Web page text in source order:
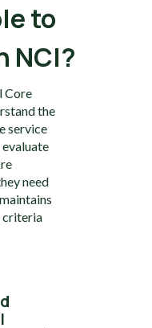
to
NCI?
Core
the
service
need
criteria